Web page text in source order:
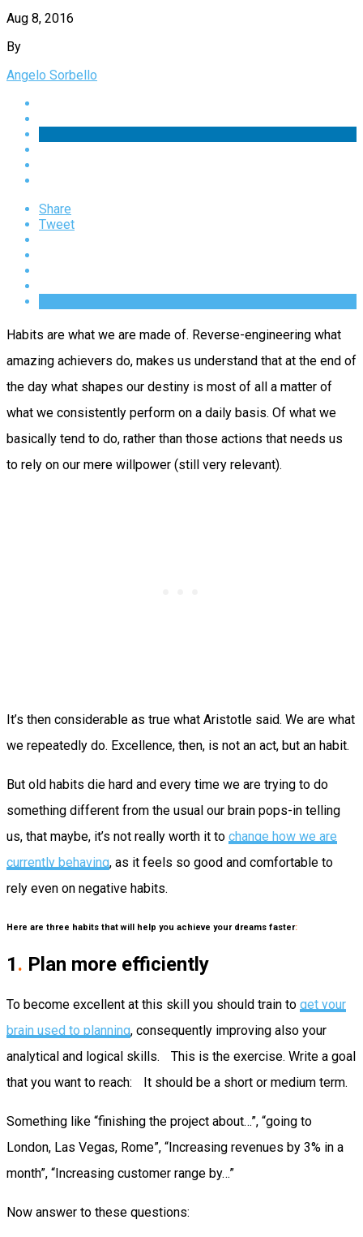
Aug 8, 2016
By
Angelo Sorbello
Share
Tweet
Habits are what we are made of. Reverse-engineering what
amazing achievers do, makes us understand that at the end of
the day what shapes our destiny is most of all a matter of
what we consistently perform on a daily basis. Of what we
basically tend to do, rather than those actions that needs us
to rely on our mere willpower (still very relevant).
It’s then considerable as true what Aristotle said. We are what
we repeatedly do. Excellence, then, is not an act, but an habit.
But old habits die hard and every time we are trying to do
something different from the usual our brain pops-in telling
us, that maybe, it’s not really worth it to change how we are
currently behaving, as it feels so good and comfortable to
rely even on negative habits.
Here are three habits that will help you achieve your dreams faster:
1. Plan more efficiently
To become excellent at this skill you should train to get your
brain used to planning, consequently improving also your
analytical and logical skills. This is the exercise. Write a goal
that you want to reach: It should be a short or medium term.
Something like “finishing the project about…”, “going to
London, Las Vegas, Rome”, “Increasing revenues by 3% in a
month”, “Increasing customer range by…”
Now answer to these questions: